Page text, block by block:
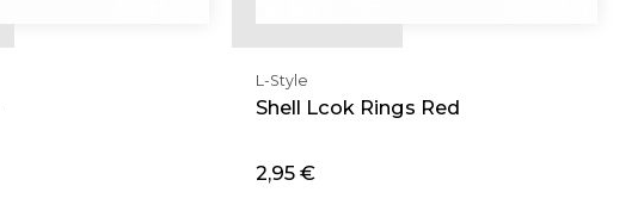
L-Style
Shell Lcok Rings Red
2,95 €